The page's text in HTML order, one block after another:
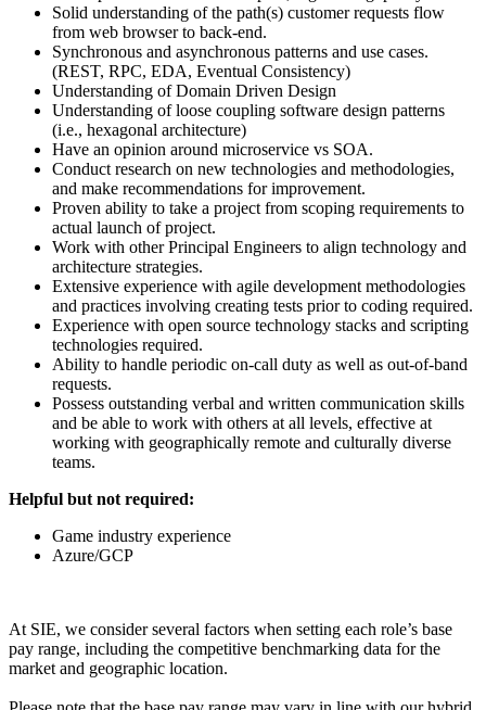
Solid understanding of the path(s) customer requests flow
from web browser to back-end.
Synchronous and asynchronous patterns and use cases.
(REST, RPC, EDA, Eventual Consistency)
Understanding of Domain Driven Design
Understanding of loose coupling software design patterns
(i.e., hexagonal architecture)
Have an opinion around microservice vs SOA.
Conduct research on new technologies and methodologies,
and make recommendations for improvement.
Proven ability to take a project from scoping requirements to
actual launch of project.
Work with other Principal Engineers to align technology and
architecture strategies.
Extensive experience with agile development methodologies
and practices involving creating tests prior to coding required.
Experience with open source technology stacks and scripting
technologies required.
Ability to handle periodic on-call duty as well as out-of-band
requests.
Possess outstanding verbal and written communication skills
and be able to work with others at all levels, effective at
working with geographically remote and culturally diverse
teams.
Helpful but not required:
Game industry experience
Azure/GCP
At SIE, we consider several factors when setting each role’s base
pay range, including the competitive benchmarking data for the
market and geographic location.